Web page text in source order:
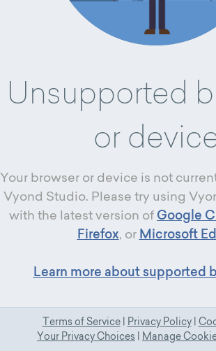
Unsupported
or
Your browser or device is not
Vyond Studio. Please try using
with the latest version of Google
Firefox, or Microsoft
Learn more about supported
Terms of Service| Privacy Policy|
Your Privacy Choices
Manage